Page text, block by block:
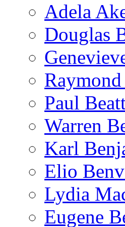
Adela
Douglas
Paul
Warren
Karl
Elio
Lydia
Eugene